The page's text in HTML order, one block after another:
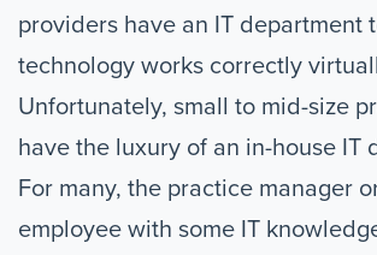
providers have an IT department
technology works correctly
Unfortunately, small to mid-size
have the luxury of an in-house IT
For many, the practice manager
employee with some IT